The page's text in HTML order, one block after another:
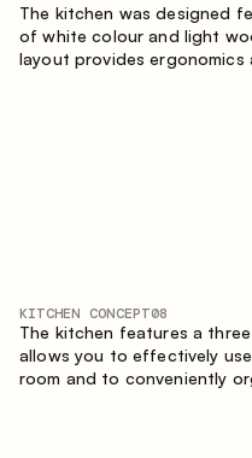
The kitchen was designed
of white colour and light
layout provides ergonomics
to the space, serving as a
KITCHEN CONCEPT08
The kitchen features a
allows you to effectively
room and to conveniently